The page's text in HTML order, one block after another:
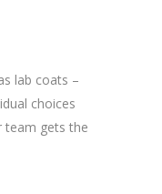
lab coats –
choices
team gets the